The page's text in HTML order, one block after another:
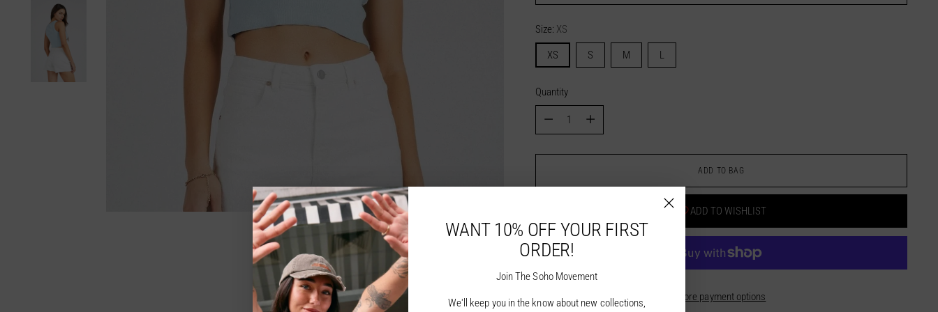
WANT 10% OFF YOUR FIRST
ORDER!
Join The Soho Movement
We'll keep you in the know about new collections,
Size: XS
XS S M L
Quantity
ADD TO BAG
ADD TO WISHLIST
More payment options